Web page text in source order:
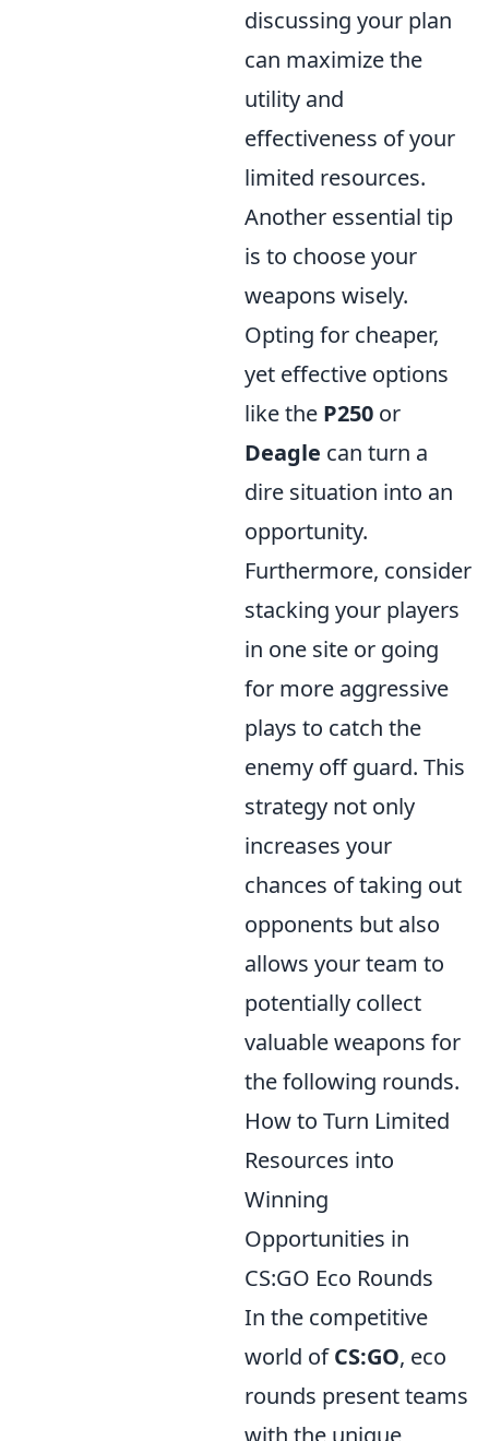
discussing your plan
can maximize the
utility and
effectiveness of your
limited resources.
Another essential tip
is to choose your
weapons wisely.
Opting for cheaper,
yet effective options
like the P250 or
Deagle can turn a
dire situation into an
opportunity.
Furthermore, consider
stacking your players
in one site or going
for more aggressive
plays to catch the
enemy off guard. This
strategy not only
increases your
chances of taking out
opponents but also
allows your team to
potentially collect
valuable weapons for
the following rounds.
How to Turn Limited
Resources into
Winning
Opportunities in
CS:GO Eco Rounds
In the competitive
world ofCS:GO, eco
rounds present teams
with the unique